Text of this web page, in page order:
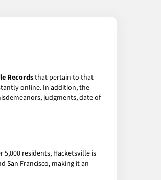
Recordsthat pertain to that
online. In addition, the
judgments, date of
residents, Hacketsville is
San Francisco, making it an